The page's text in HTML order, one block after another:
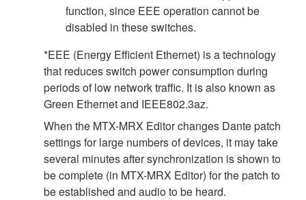
function, since EEE operation cannot be
disabled in these switches.
*EEE (Energy Efficient Ethernet) is a technology
that reduces switch power consumption during
periods of low network traffic. It is also known as
Green Ethernet and IEEE802.3az.
When the MTX-MRX Editor changes Dante patch
settings for large numbers of devices, it may take
several minutes after synchronization is shown to
be complete (in MTX-MRX Editor) for the patch to
be established and audio to be heard.